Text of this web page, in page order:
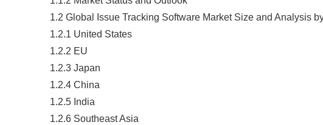
1.2 Global Issue Tracking Software Market Size and Analysis
1.2.1 United States
1.2.2 EU
1.2.3 Japan
1.2.4 China
1.2.5 India
1.2.6 Southeast Asia